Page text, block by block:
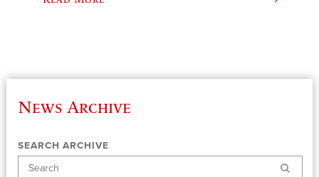
News Archive
SEARCH ARCHIVE
Search